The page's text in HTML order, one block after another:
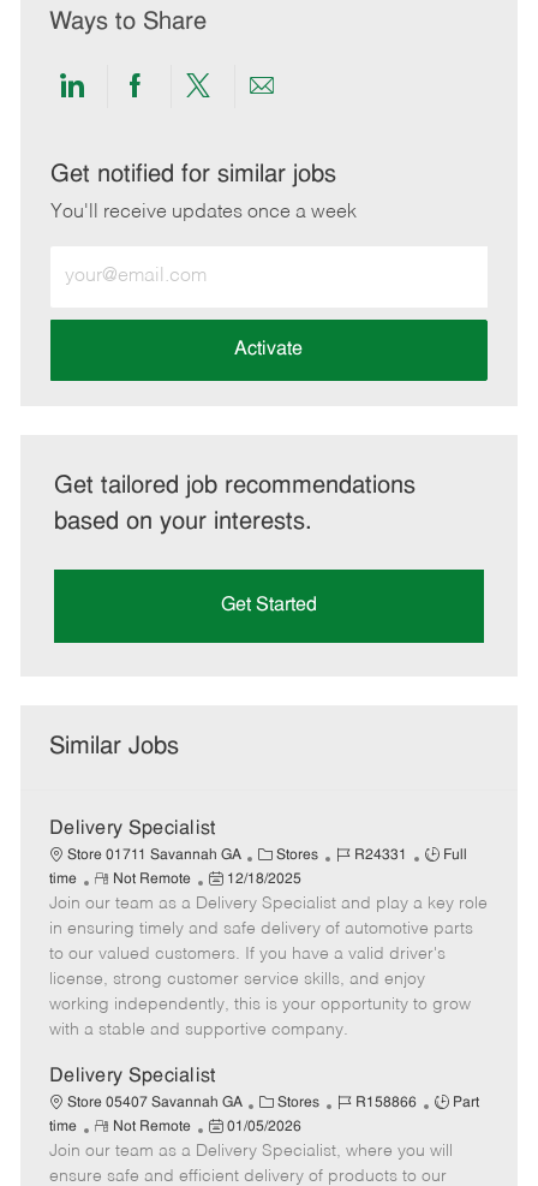
Ways to Share
Share
LinkedIn
Share
Facebook
Share
twitter
Share
email
Get notified for similar jobs
You'll receive updates once a week
Email
address
Activate
Get tailored job recommendations
based on your interests.
Get Started
Similar Jobs
Delivery Specialist
Store 01711 Savannah GA
C
a
t
e
g
o
r
Stores
J
b
I
d
R24331
J
b
T
y
p
e
Full
time
R
e
m
o
t
e
Not Remote
P
o
s
t
e
d
t
e
12/18/2025
Join our team as a Delivery Specialist and play a key role
in ensuring timely and safe delivery of automotive parts
to our valued customers. If you have a valid driver's
license, strong customer service skills, and enjoy
working independently, this is your opportunity to grow
with a stable and supportive company.
Delivery Specialist
Store 05407 Savannah GA
C
a
e
Stores
J
b
I
R158866
J
b
T
Part
time
R
e
m
Not Remote
P
o
s
01/05/2026
Join our team as a Delivery Specialist, where you will
ensure safe and efficient delivery of products to our